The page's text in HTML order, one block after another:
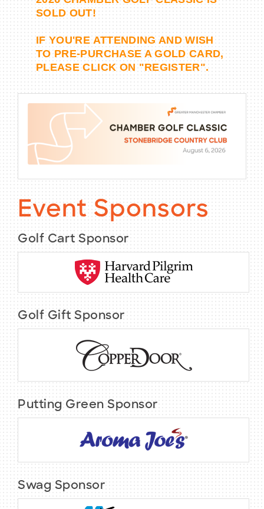
NEWSLETTER SIGN UP
SOLD OUT!
IF YOU'RE ATTENDING AND WISH
TO PRE-PURCHASE A GOLD CARD,
PLEASE CLICK ON "REGISTER".
Event Sponsors
Golf Cart Sponsor
Golf Gift Sponsor
Putting Green Sponsor
Swag Sponsor